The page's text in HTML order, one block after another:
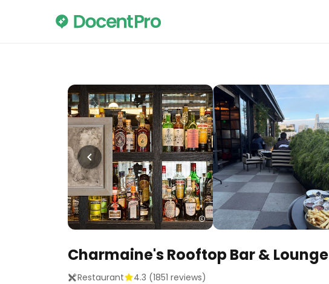
Charmaine's Rooftop Bar & Lounge
Restaurant 4.3 (1851 reviews)